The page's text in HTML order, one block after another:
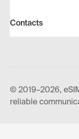
Contacts
© 2019–2026,
reliable